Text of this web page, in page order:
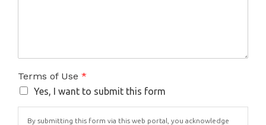
Terms of Use *
Yes, I want to submit this form
By submitting this form via this web portal, you acknowledge